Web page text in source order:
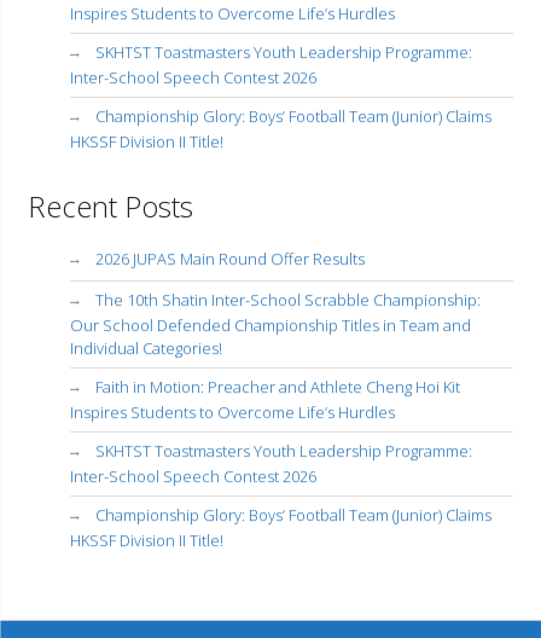
Inspires Students to Overcome Life’s Hurdles
SKHTST Toastmasters Youth Leadership Programme:
Inter-School Speech Contest 2026
Championship Glory: Boys’ Football Team (Junior) Claims
HKSSF Division II Title!
Recent Posts
2026 JUPAS Main Round Offer Results
The 10th Shatin Inter-School Scrabble Championship:
Our School Defended Championship Titles in Team and
Individual Categories!
Faith in Motion: Preacher and Athlete Cheng Hoi Kit
Inspires Students to Overcome Life’s Hurdles
SKHTST Toastmasters Youth Leadership Programme:
Inter-School Speech Contest 2026
Championship Glory: Boys’ Football Team (Junior) Claims
HKSSF Division II Title!